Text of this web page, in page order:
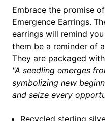
Embrace the promise
Emergence Earrings.
earrings will remind
them be a reminder of
They are packaged
"A seedling emerges
symbolizing new
and seize every
Recycled sterling